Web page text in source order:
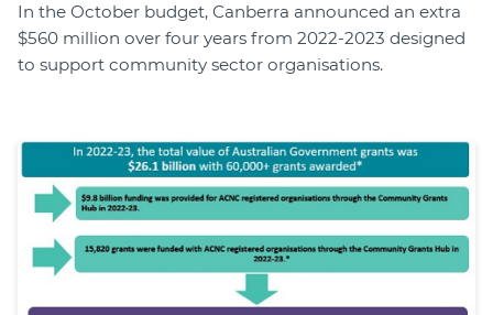
In the October budget, Canberra announced an extra
$560 million over four years from 2022-2023 designed
to support community sector organisations.